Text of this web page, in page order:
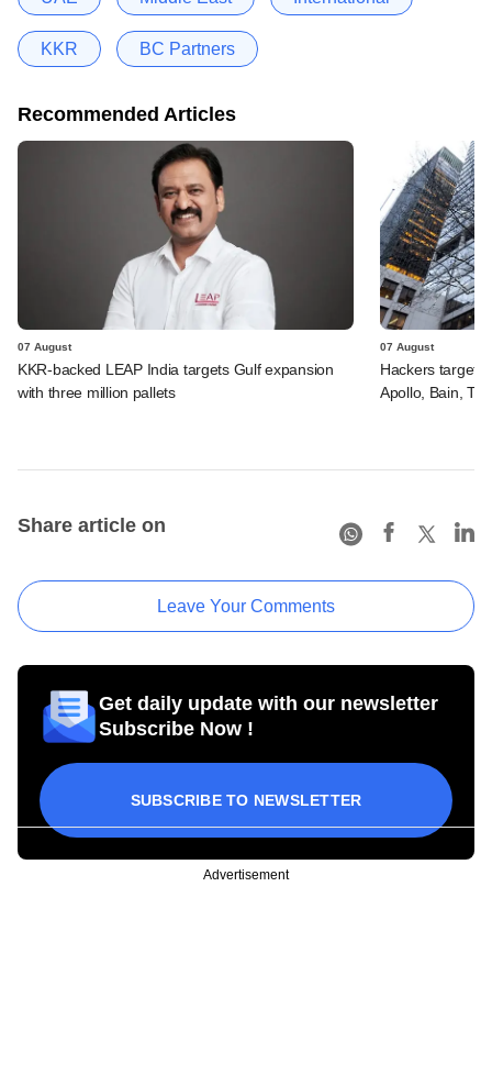
KKR BC Partners
Recommended Articles
07 August
KKR-backed LEAP India targets Gulf expansion
with three million pallets
07 August
Hackers
Apollo, Bain,
Share article on
Leave Your Comments
Get daily update with our newsletter
Subscribe Now !
SUBSCRIBE TO NEWSLETTER
Advertisement